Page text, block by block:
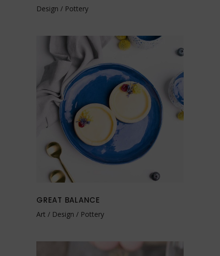
Design Pottery
GREAT BALANCE
Art Design Pottery